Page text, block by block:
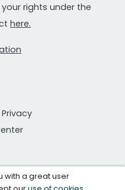
your rights under the
here.
with a great user